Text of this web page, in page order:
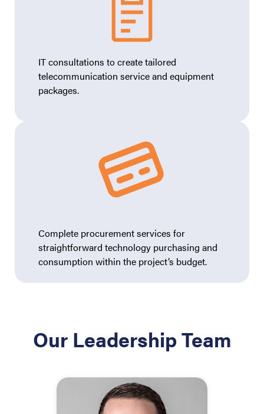
IT consultations to create tailored
telecommunication service and equipment
packages.
Complete procurement services for
straightforward technology purchasing and
consumption within the project’s budget.
Our Leadership Team